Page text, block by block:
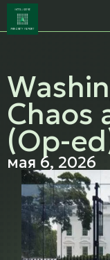
Chaos
(Op-
мая 6, 2026